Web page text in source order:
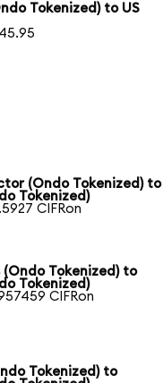
Tokenized) to US
(Ondo Tokenized) to
Tokenized)
CIFRon
Tokenized) to
Tokenized)
CIFRon
Tokenized) to